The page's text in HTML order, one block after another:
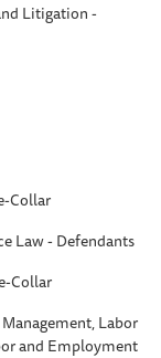
Litigation -
Collar
Law - Defendants
Collar
Labor
and Employment